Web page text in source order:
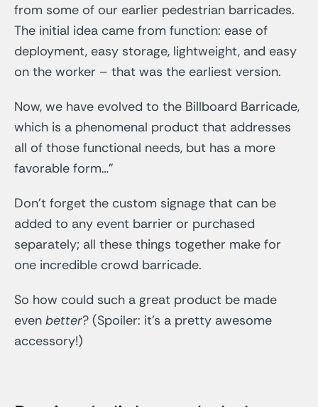
from some of our earlier pedestrian barricades.
The initial idea came from function: ease of
deployment, easy storage, lightweight, and easy
on the worker – that was the earliest version.
Now, we have evolved to the Billboard Barricade,
which is a phenomenal product that addresses
all of those functional needs, but has a more
favorable form…”
Don’t forget the custom signage that can be
added to any event barrier or purchased
separately; all these things together make for
one incredible crowd barricade.
So how could such a great product be made
even better? (Spoiler: it’s a pretty awesome
accessory!)